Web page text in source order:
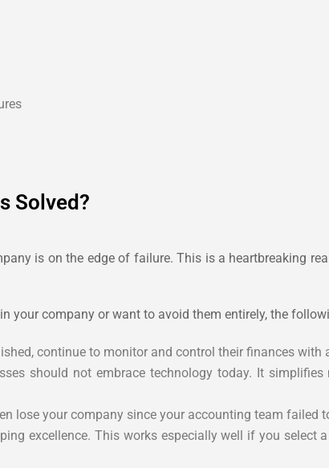
Solved?
is on the edge of failure. This is a heartbreaking
your company or want to avoid them entirely, the
continue to monitor and control their finances with
should not embrace technology today. It
lose your company since your accounting team failed
excellence. This works especially well if you select